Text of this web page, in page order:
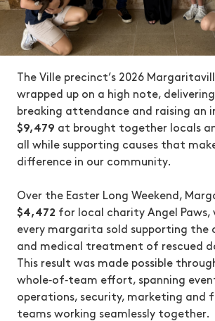
The Ville precinct’s 2026
wrapped up on a high note,
breaking attendance and raising an
$9,479 at brought together locals
all while supporting causes that
difference in our community.
Over the Easter Long Weekend,
$4,472 for local charity Angel Paws,
every margarita sold supporting the
and medical treatment of rescued
This result was made possible
whole‑of‑team effort, spanning
operations, security, marketing and
teams working seamlessly together.